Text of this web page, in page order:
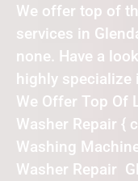
We offer top of
services in
none. Have a
highly specialize
We Offer Top Of
Washer Repair {
Washing
Washer Repair